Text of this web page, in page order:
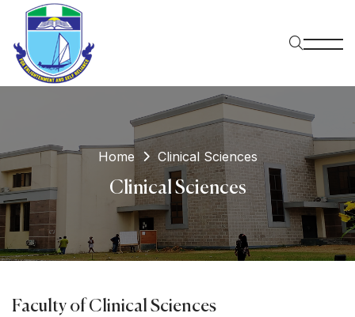
Home Clinical Sciences
Clinical Sciences
Faculty of Clinical Sciences